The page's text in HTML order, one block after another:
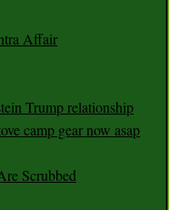
Affair
Trump relationship
camp gear now asap
Scrubbed